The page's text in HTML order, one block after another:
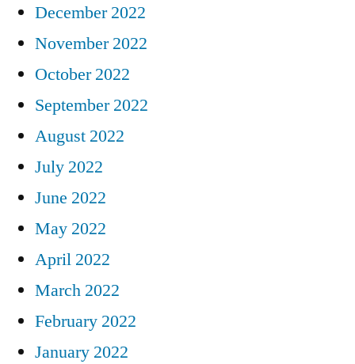
December 2022
November 2022
October 2022
September 2022
August 2022
July 2022
June 2022
May 2022
April 2022
March 2022
February 2022
January 2022